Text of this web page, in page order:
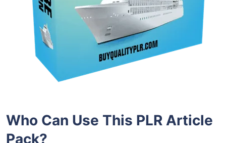
Who Can Use This PLR Article
Pack?